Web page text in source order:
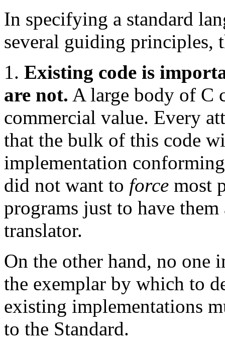
In specifying a standard
several guiding principles,
1. Existing code is
are not. A large body of C
commercial value. Every
that the bulk of this code
implementation
did not want to force most
programs just to have
translator.
On the other hand, no one
the exemplar by which to
existing implementations
to the Standard.